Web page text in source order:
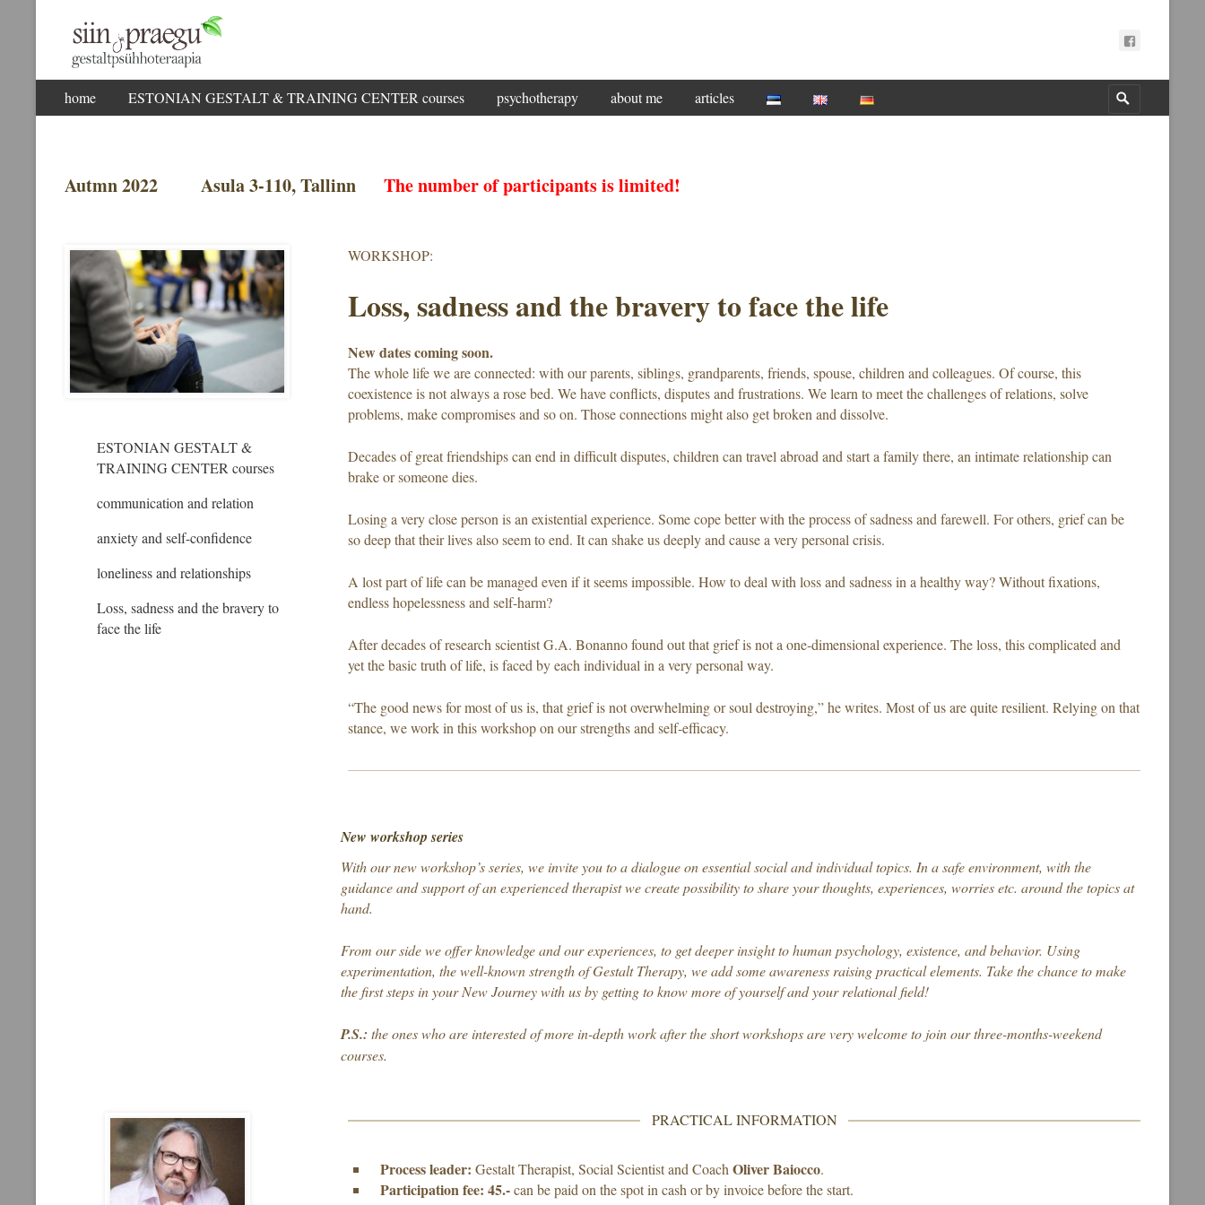
Skip
home ESTONIAN GESTALT & TRAINING CENTER courses psychotherapy about me articles
Search
for:
Autmn 2022 Asula 3-110, Tallinn The number of participants is limited!
ESTONIAN GESTALT &
TRAINING CENTER courses
communication and relation
anxiety and self-confidence
loneliness and relationships
Loss, sadness and the bravery to
face the life
WORKSHOP:
Loss, sadness and the bravery to face the life
New dates coming soon.
The whole life we ​​are connected: with our parents, siblings, grandparents, friends, spouse, children and colleagues. Of course, this
coexistence is not always a rose bed. We have conflicts, disputes and frustrations. We learn to meet the challenges of relations, solve
problems, make compromises and so on. Those connections might also get broken and dissolve.
Decades of great friendships can end in difficult disputes, children can travel abroad and start a family there, an intimate relationship can
brake or someone dies.
Losing a very close person is an existential experience. Some cope better with the process of sadness and farewell. For others, grief can be
so deep that their lives also seem to end. It can shake us deeply and cause a very personal crisis.
A lost part of life can be managed even if it seems impossible. How to deal with loss and sadness in a healthy way? Without fixations,
endless hopelessness and self-harm?
After decades of research scientist G.A. Bonanno found out that grief is not a one-dimensional experience. The loss, this complicated and
yet the basic truth of life, is faced by each individual in a very personal way.
“The good news for most of us is, that grief is not overwhelming or soul destroying,” he writes. Most of us are quite resilient. Relying on that
stance, we work in this workshop on our strengths and self-efficacy.
New workshop series
With our new workshop’s series, we invite you to a dialogue on essential social and individual topics. In a safe environment, with the
guidance and support of an experienced therapist we create possibility to share your thoughts, experiences, worries etc. around the topics at
hand.
From our side we offer knowledge and our experiences, to get deeper insight to human psychology, existence, and behavior. Using
experimentation, the well-known strength of Gestalt Therapy, we add some awareness raising practical elements. Take the chance to make
the first steps in your New Journey with us by getting to know more of yourself and your relational field!
P.S.: the ones who are interested of more in-depth work after the short workshops are very welcome to join our three-months-weekend
courses.
PRACTICAL INFORMATION
Process leader: Gestalt Therapist, Social Scientist and CoachOliver Baiocco.
Participation fee: 45.-can be paid on the spot in cash or by invoice before the start.